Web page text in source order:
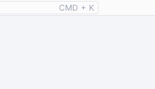
CMD + K